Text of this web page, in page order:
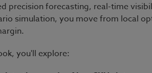
precision forecasting, real-time
simulation, you move from local
you'll explore: